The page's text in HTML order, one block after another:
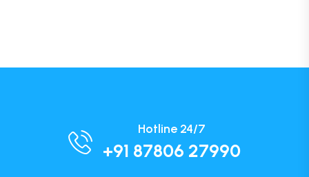
Hotline 24/7
+91 87806 27990